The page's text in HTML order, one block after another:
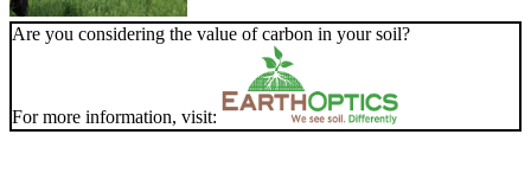
Are you considering the value of carbon in your soil?
For more information, visit: